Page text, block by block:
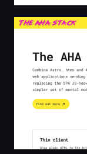
The AHA Stack